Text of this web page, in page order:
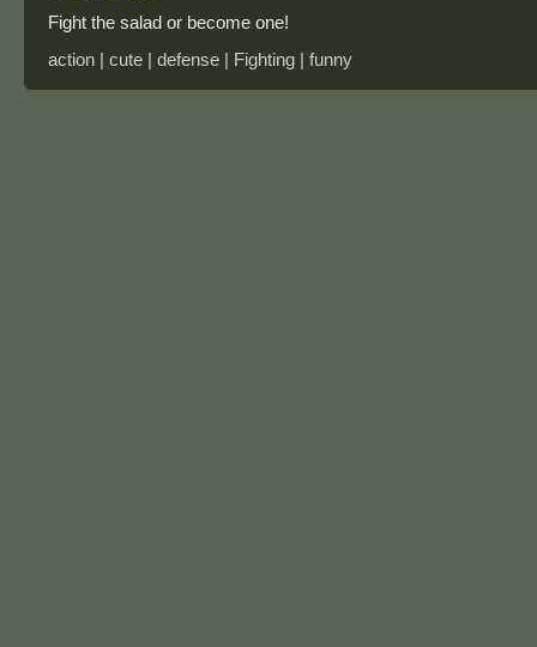
Fight the salad or become one!
action | cute | defense | Fighting | funny